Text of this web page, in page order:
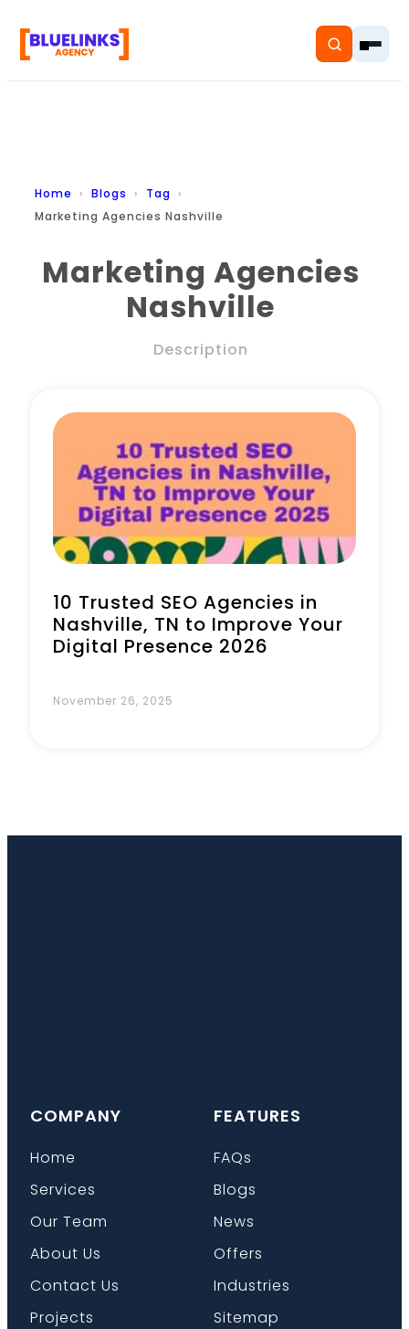
Home
Solutions
Book a Call
Home Blogs
Tag
Marketing Agencies Nashville
Marketing Agencies
Nashville
Description
10 Trusted SEO Agencies in
Nashville, TN to Improve Your
Digital Presence 2026
November 26, 2025
COMPANY
Home
Services
Our Team
About Us
Contact Us
Projects
FEATURES
FAQs
Blogs
News
Offers
Industries
Sitemap